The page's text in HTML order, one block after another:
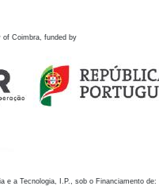
Coimbra, funded by
e a Tecnologia, I.P., sob o Financiamento de: